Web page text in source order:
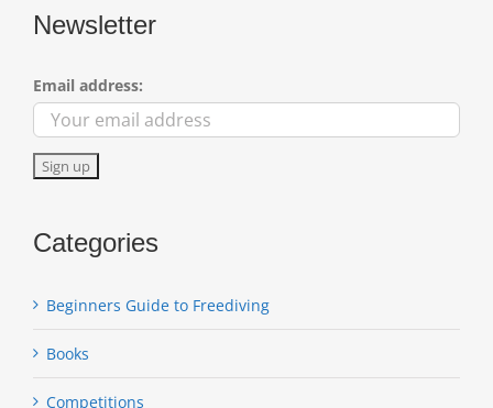
Newsletter
Email address:
Categories
Beginners Guide to Freediving
Books
Competitions